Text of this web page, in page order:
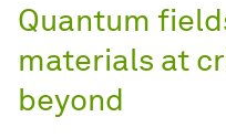
Quantum
materials at
beyond